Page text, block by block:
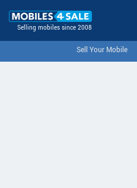
Selling mobiles since 2008
Sell Your Mobile